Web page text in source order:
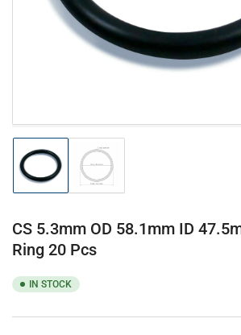
Load
image
1
view
Load
image
2
view
CS 5.3mm OD 58.1mm ID
Ring 20 Pcs
IN STOCK